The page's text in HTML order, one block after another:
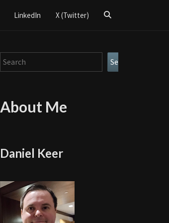
LinkedIn X (Twitter)
Search
Search Search
About Me
Daniel Keer